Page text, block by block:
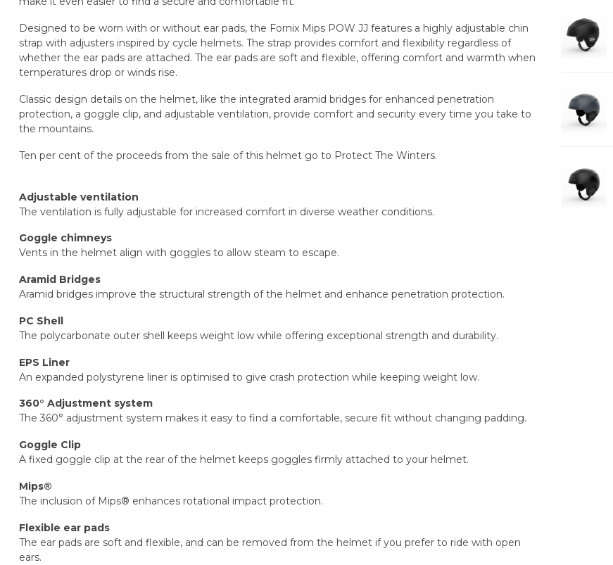
Designed to be worn with or without ear pads, the Fornix Mips POW JJ features a highly adjustable chin
strap with adjusters inspired by cycle helmets. The strap provides comfort and flexibility regardless of
whether the ear pads are attached. The ear pads are soft and flexible, offering comfort and warmth when
temperatures drop or winds rise.
Classic design details on the helmet, like the integrated aramid bridges for enhanced penetration
protection, a goggle clip, and adjustable ventilation, provide comfort and security every time you take to
the mountains.
Ten per cent of the proceeds from the sale of this helmet go to Protect The Winters.
Adjustable ventilation
The ventilation is fully adjustable for increased comfort in diverse weather conditions.
Goggle chimneys
Vents in the helmet align with goggles to allow steam to escape.
Aramid Bridges
Aramid bridges improve the structural strength of the helmet and enhance penetration protection.
PC Shell
The polycarbonate outer shell keeps weight low while offering exceptional strength and durability.
EPS Liner
An expanded polystyrene liner is optimised to give crash protection while keeping weight low.
360° Adjustment system
The 360° adjustment system makes it easy to find a comfortable, secure fit without changing padding.
Goggle Clip
A fixed goggle clip at the rear of the helmet keeps goggles firmly attached to your helmet.
Mips®
The inclusion of Mips® enhances rotational impact protection.
Flexible ear pads
The ear pads are soft and flexible, and can be removed from the helmet if you prefer to ride with open
ears.